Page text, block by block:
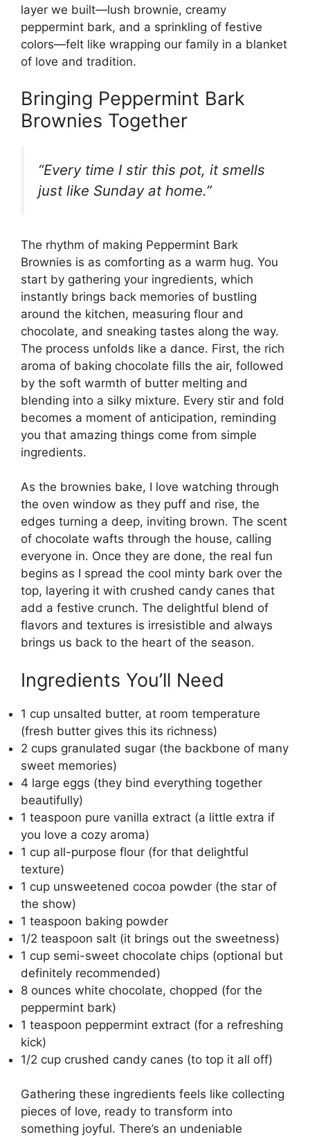
layer we built—lush brownie, creamy
peppermint bark, and a sprinkling of festive
colors—felt like wrapping our family in a blanket
of love and tradition.
Bringing Peppermint Bark
Brownies Together
“Every time I stir this pot, it smells
just like Sunday at home.”
The rhythm of making Peppermint Bark
Brownies is as comforting as a warm hug. You
start by gathering your ingredients, which
instantly brings back memories of bustling
around the kitchen, measuring flour and
chocolate, and sneaking tastes along the way.
The process unfolds like a dance. First, the rich
aroma of baking chocolate fills the air, followed
by the soft warmth of butter melting and
blending into a silky mixture. Every stir and fold
becomes a moment of anticipation, reminding
you that amazing things come from simple
ingredients.
As the brownies bake, I love watching through
the oven window as they puff and rise, the
edges turning a deep, inviting brown. The scent
of chocolate wafts through the house, calling
everyone in. Once they are done, the real fun
begins as I spread the cool minty bark over the
top, layering it with crushed candy canes that
add a festive crunch. The delightful blend of
flavors and textures is irresistible and always
brings us back to the heart of the season.
Ingredients You’ll Need
1 cup unsalted butter, at room temperature
(fresh butter gives this its richness)
2 cups granulated sugar (the backbone of many
sweet memories)
4 large eggs (they bind everything together
beautifully)
1 teaspoon pure vanilla extract (a little extra if
you love a cozy aroma)
1 cup all-purpose flour (for that delightful
texture)
1 cup unsweetened cocoa powder (the star of
the show)
1 teaspoon baking powder
1/2 teaspoon salt (it brings out the sweetness)
1 cup semi-sweet chocolate chips (optional but
definitely recommended)
8 ounces white chocolate, chopped (for the
peppermint bark)
1 teaspoon peppermint extract (for a refreshing
kick)
1/2 cup crushed candy canes (to top it all off)
Gathering these ingredients feels like collecting
pieces of love, ready to transform into
something joyful. There’s an undeniable